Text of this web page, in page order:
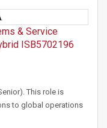
& Service
ISB5702196
This role is
to global operations